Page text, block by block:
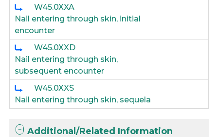
W45.0XXA
Nail entering through skin, initial
encounter
W45.0XXD
Nail entering through skin,
subsequent encounter
W45.0XXS
Nail entering through skin, sequela
Additional/Related Information